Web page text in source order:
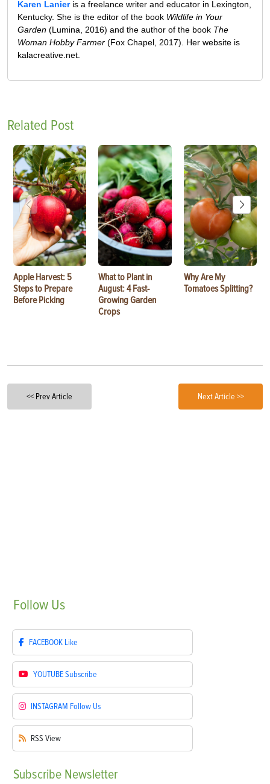
Karen Lanieris a freelance writer and educator in Lexington,
Kentucky. She is the editor of the book Wildlife in Your
Garden (Lumina, 2016) and the author of the book The
Woman Hobby Farmer (Fox Chapel, 2017). Her website is
kalacreative.net.
Related Post
Apple Harvest: 5
Steps to Prepare
Before Picking
What to Plant in
August: 4 Fast-
Growing Garden
Crops
Why Are My
Tomatoes Splitting?
<< Prev Article Next Article >>
Follow Us
FACEBOOK Like
YOUTUBESubscribe
INSTAGRAM Follow Us
RSS View
Subscribe Newsletter